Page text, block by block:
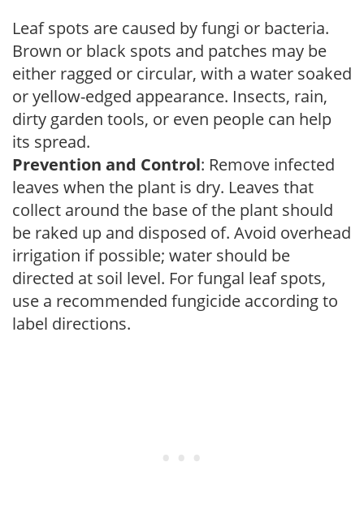
Leaf spots are caused by fungi or bacteria.
Brown or black spots and patches may be
either ragged or circular, with a water soaked
or yellow-edged appearance. Insects, rain,
dirty garden tools, or even people can help
its spread.
Prevention and Control: Remove infected
leaves when the plant is dry. Leaves that
collect around the base of the plant should
be raked up and disposed of. Avoid overhead
irrigation if possible; water should be
directed at soil level. For fungal leaf spots,
use a recommended fungicide according to
label directions.